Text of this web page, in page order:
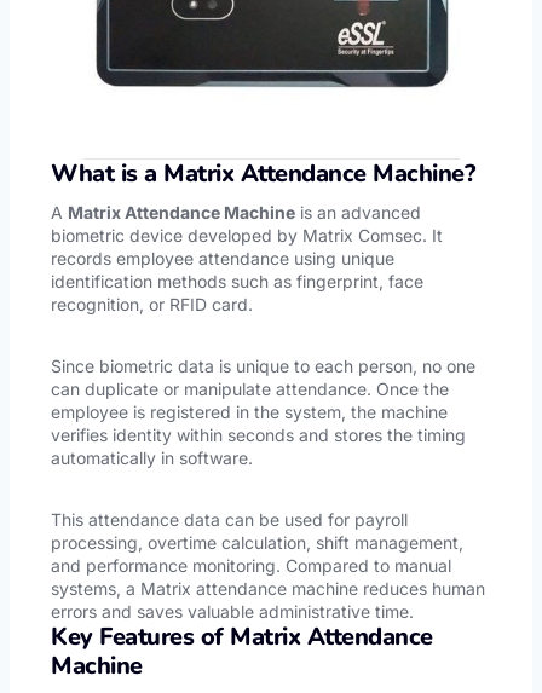
What is a Matrix Attendance Machine?
A Matrix Attendance Machine is an advanced
biometric device developed by Matrix Comsec. It
records employee attendance using unique
identification methods such as fingerprint, face
recognition, or RFID card.
Since biometric data is unique to each person, no one
can duplicate or manipulate attendance. Once the
employee is registered in the system, the machine
verifies identity within seconds and stores the timing
automatically in software.
This attendance data can be used for payroll
processing, overtime calculation, shift management,
and performance monitoring. Compared to manual
systems, a Matrix attendance machine reduces human
errors and saves valuable administrative time.
Key Features of Matrix Attendance
Machine